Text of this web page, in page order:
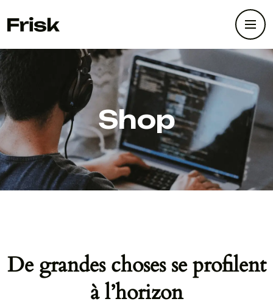
Shop
De grandes choses se profilent
à l’horizon